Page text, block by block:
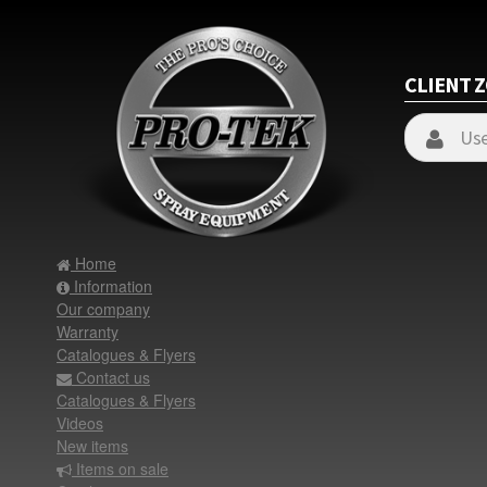
CLIENT
Home
Information
Our company
Warranty
Catalogues & Flyers
Contact us
Catalogues & Flyers
Videos
New items
Items on sale